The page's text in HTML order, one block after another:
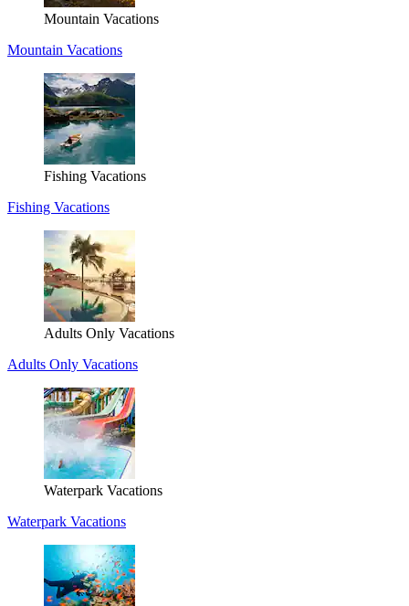
Mountain Vacations
Mountain Vacations
Fishing Vacations
Fishing Vacations
Adults Only Vacations
Adults Only Vacations
Waterpark Vacations
Waterpark Vacations